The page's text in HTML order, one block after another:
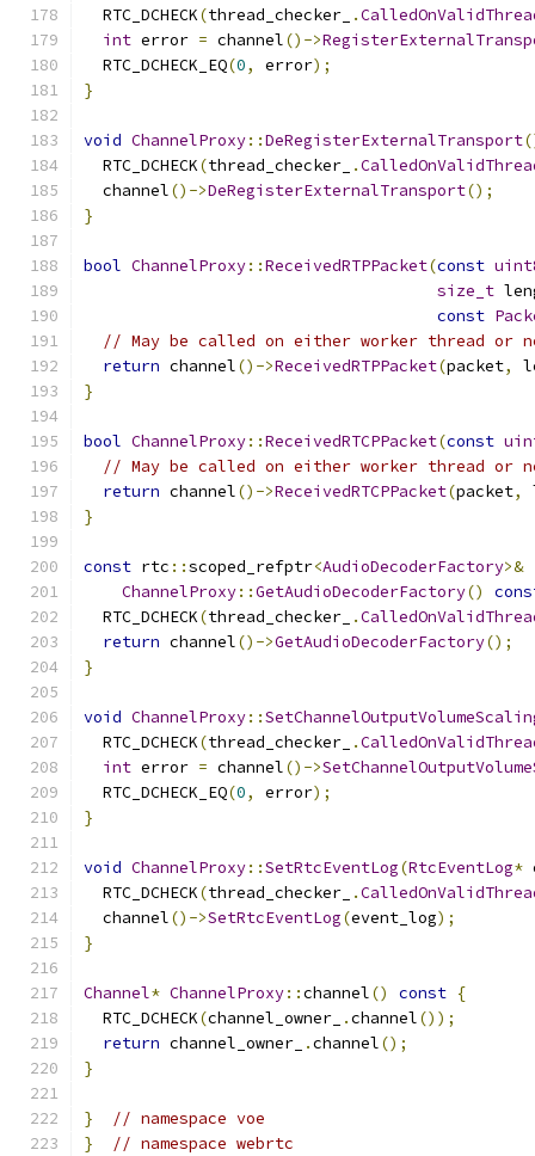
  RTC_DCHECK
(thread_checker_ .
int error = channel()->
  RTC_DCHECK_EQ
(0, error);
}
void ChannelProxy::DeRegisterExternalTransport
  RTC_DCHECK
(thread_checker_ .
  channel
()->DeRegisterExternalTransport();
}
bool ChannelProxy::ReceivedRTPPacket(const
size_t
const
// May be called on either worker thread or
return channel()->ReceivedRTPPacket(packet,
}
bool ChannelProxy::ReceivedRTCPPacket(const
// May be called on either worker thread or
return channel()->ReceivedRTCPPacket(packet,
}
const rtc ::scoped_refptr<AudioDecoderFactory>&
ChannelProxy::GetAudioDecoderFactory()
  RTC_DCHECK
(thread_checker_ .
return channel()->GetAudioDecoderFactory();
}
void ChannelProxy::
  RTC_DCHECK
(thread_checker_ .
int error = channel()->
  RTC_DCHECK_EQ
(0, error);
}
void ChannelProxy::SetRtcEventLog(RtcEventLog*
  RTC_DCHECK
(thread_checker_ .
  channel
()->SetRtcEventLog(event_log);
}
Channel* ChannelProxy::channel() const {
  RTC_DCHECK
(channel_owner_ .channel());
return channel_owner_ .channel();
}
}
// namespace voe
}
// namespace webrtc